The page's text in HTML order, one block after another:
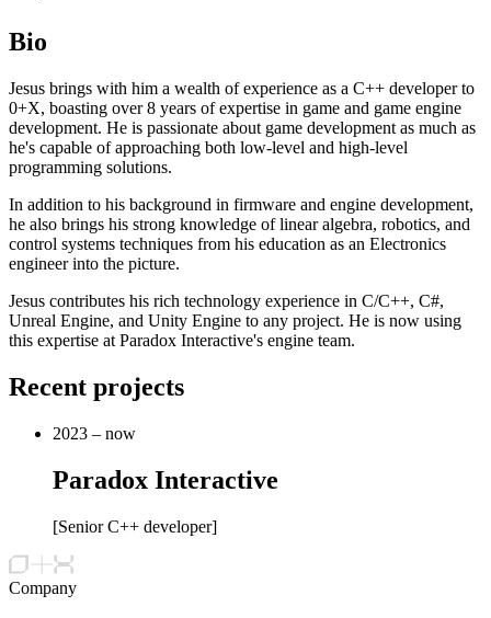
Bio
Jesus brings with him a wealth of experience as a C++ developer to
0+X, boasting over 8 years of expertise in game and game engine
development. He is passionate about game development as much as
he's capable of approaching both low-level and high-level
programming solutions.
In addition to his background in firmware and engine development,
he also brings his strong knowledge of linear algebra, robotics, and
control systems techniques from his education as an Electronics
engineer into the picture.
Jesus contributes his rich technology experience in C/C++, C#,
Unreal Engine, and Unity Engine to any project. He is now using
this expertise at Paradox Interactive's engine team.
Recent projects
2023 – now
Paradox Interactive
[Senior C++ developer]
Company